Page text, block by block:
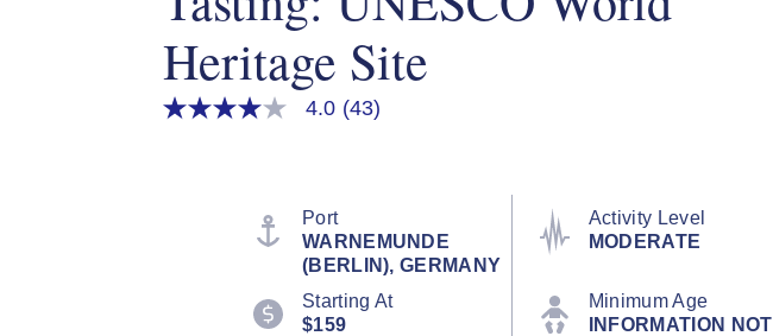
Heritage Site
4.0
4.0 (43)
Port
WARNEMUNDE
(BERLIN), GERMANY
Activity Level
MODERATE
Starting At
$159
Minimum Age
INFORMATION NOT